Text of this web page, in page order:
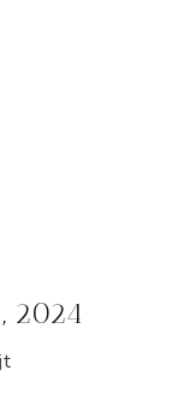
2024